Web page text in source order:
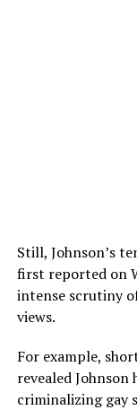
Still, Johnson’s
first reported on
intense scrutiny
views.
For example,
revealed
criminalizing gay